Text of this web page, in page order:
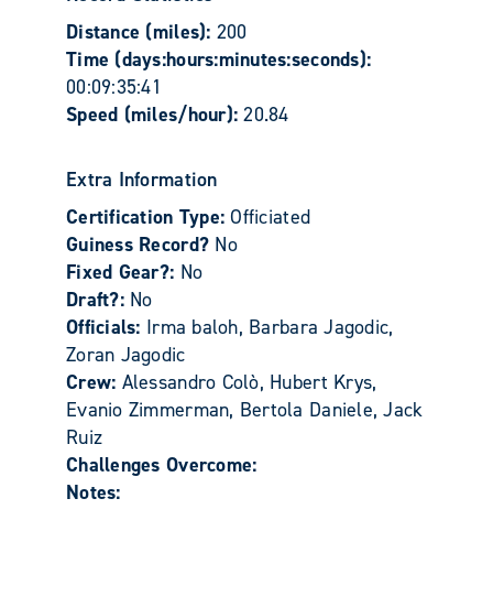
Distance (miles): 200
Time (days:hours:minutes:seconds):
00:09:35:41
Speed (miles/hour):20.84
Extra Information
Certification Type:Officiated
Guiness Record? No
Fixed Gear?: No
Draft?: No
Officials: Irma baloh, Barbara Jagodic,
Zoran Jagodic
Crew: Alessandro Colò, Hubert Krys,
Evanio Zimmerman, Bertola Daniele, Jack
Ruiz
Challenges Overcome:
Notes: